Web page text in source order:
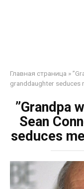
Главная страница »
granddaughter seduces
”Grandpa
Sean
seduces